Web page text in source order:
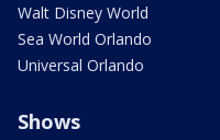
Walt Disney World
Sea World Orlando
Universal Orlando
Shows